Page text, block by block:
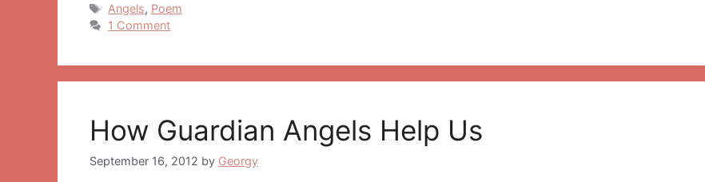
Tags
Angels, Poem
1 Comment
How Guardian Angels Help Us
September 16, 2012 by Georgy